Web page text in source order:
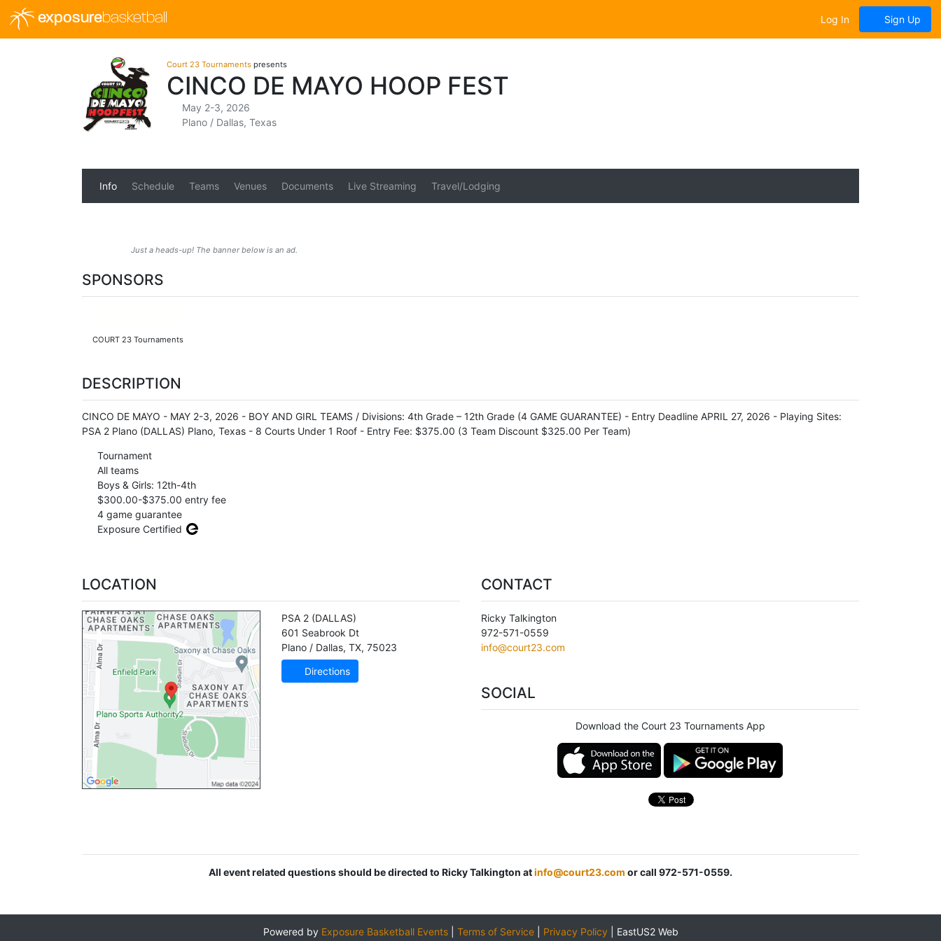
exposurebasketball Log In Sign Up
Court 23 Tournaments presents
CINCO DE MAYO HOOP FEST
May 2-3, 2026
Plano / Dallas, Texas
Info Schedule Teams Venues Documents Live Streaming Travel/Lodging
Just a heads-up! The banner below is an ad.
SPONSORS
COURT 23 Tournaments
DESCRIPTION
CINCO DE MAYO - MAY 2-3, 2026 - BOY AND GIRL TEAMS / Divisions: 4th Grade – 12th Grade (4 GAME GUARANTEE) - Entry Deadline APRIL 27, 2026 - Playing Sites:
PSA 2 Plano (DALLAS) Plano, Texas - 8 Courts Under 1 Roof - Entry Fee: $375.00 (3 Team Discount $325.00 Per Team)
Tournament
All teams
Boys & Girls: 12th-4th
$300.00-$375.00 entry fee
4 game guarantee
Exposure Certified
LOCATION
PSA 2 (DALLAS)
601 Seabrook Dt
Plano / Dallas, TX, 75023
Directions
CONTACT
Ricky Talkington
972-571-0559
info@court23.com
SOCIAL
Download the Court 23 Tournaments App
All event related questions should be directed to Ricky Talkington atinfo@court23.com or call 972-571-0559.
Powered by Exposure Basketball Events| Terms of Service| Privacy Policy EastUS2 Web